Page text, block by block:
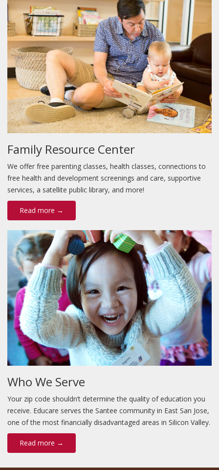
Family Resource Center
We offer free parenting classes, health classes, connections to
free health and development screenings and care, supportive
services, a satellite public library, and more!
Read more →
Who We Serve
Your zip code shouldn’t determine the quality of education you
receive. Educare serves the Santee community in East San Jose,
one of the most financially disadvantaged areas in Silicon Valley.
Read more →